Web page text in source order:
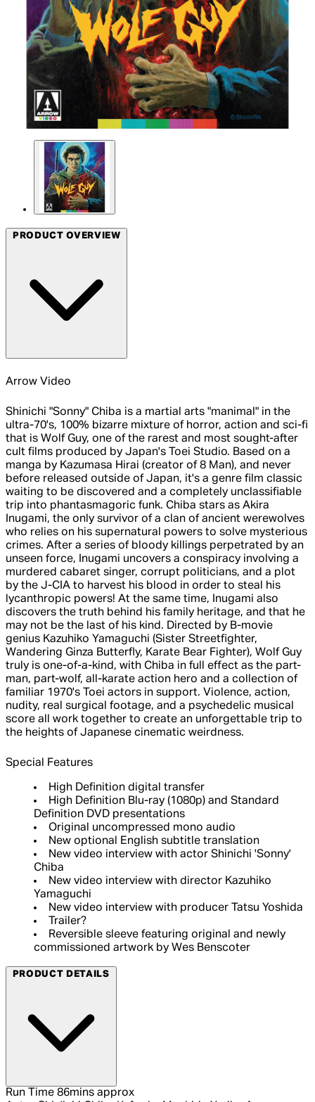
PRODUCT OVERVIEW
Arrow Video
Shinichi "Sonny" Chiba is a martial arts "manimal" in the
ultra-70's, 100% bizarre mixture of horror, action and sci-fi
that is Wolf Guy, one of the rarest and most sought-after
cult films produced by Japan's Toei Studio. Based on a
manga by Kazumasa Hirai (creator of 8 Man), and never
before released outside of Japan, it's a genre film classic
waiting to be discovered and a completely unclassifiable
trip into phantasmagoric funk. Chiba stars as Akira
Inugami, the only survivor of a clan of ancient werewolves
who relies on his supernatural powers to solve mysterious
crimes. After a series of bloody killings perpetrated by an
unseen force, Inugami uncovers a conspiracy involving a
murdered cabaret singer, corrupt politicians, and a plot
by the J-CIA to harvest his blood in order to steal his
lycanthropic powers! At the same time, Inugami also
discovers the truth behind his family heritage, and that he
may not be the last of his kind. Directed by B-movie
genius Kazuhiko Yamaguchi (Sister Streetfighter,
Wandering Ginza Butterfly, Karate Bear Fighter), Wolf Guy
truly is one-of-a-kind, with Chiba in full effect as the part-
man, part-wolf, all-karate action hero and a collection of
familiar 1970's Toei actors in support. Violence, action,
nudity, real surgical footage, and a psychedelic musical
score all work together to create an unforgettable trip to
the heights of Japanese cinematic weirdness.
Special Features
High Definition digital transfer
High Definition Blu-ray (1080p) and Standard
Definition DVD presentations
Original uncompressed mono audio
New optional English subtitle translation
New video interview with actor Shinichi 'Sonny'
Chiba
New video interview with director Kazuhiko
Yamaguchi
New video interview with producer Tatsu Yoshida
Trailer?
Reversible sleeve featuring original and newly
commissioned artwork by Wes Benscoter
PRODUCT DETAILS
Run Time 86mins approx